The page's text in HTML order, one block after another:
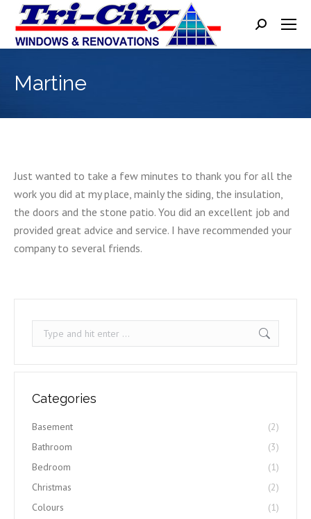
Search:
Martine
Just wanted to take a few minutes to thank you for all the
work you did at my place, mainly the siding, the insulation,
the doors and the stone patio. You did an excellent job and
provided great advice and service. I have recommended your
company to several friends.
Search:
Categories
Basement
(2)
Bathroom
(3)
Bedroom
(1)
Christmas
(2)
Colours
(1)